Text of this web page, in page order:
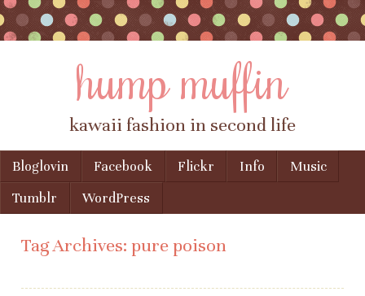
hump muffin
kawaii fashion in second life
Menu
Skip to content
Bloglovin Facebook Flickr Info
Music
Tumblr
WordPress
Tag Archives: pure poison